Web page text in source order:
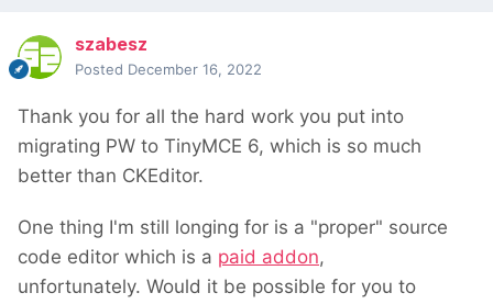
szabesz
Posted December 16, 2022
Thank you for all the hard work you put into
migrating PW to TinyMCE 6, which is so much
better than CKEditor.
One thing I'm still longing for is a "proper" source
code editor which is a paid addon,
unfortunately. Would it be possible for you to